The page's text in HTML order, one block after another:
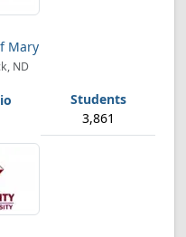
Mary
ND
3,861